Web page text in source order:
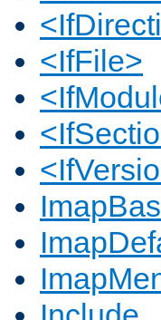
<IfFile>